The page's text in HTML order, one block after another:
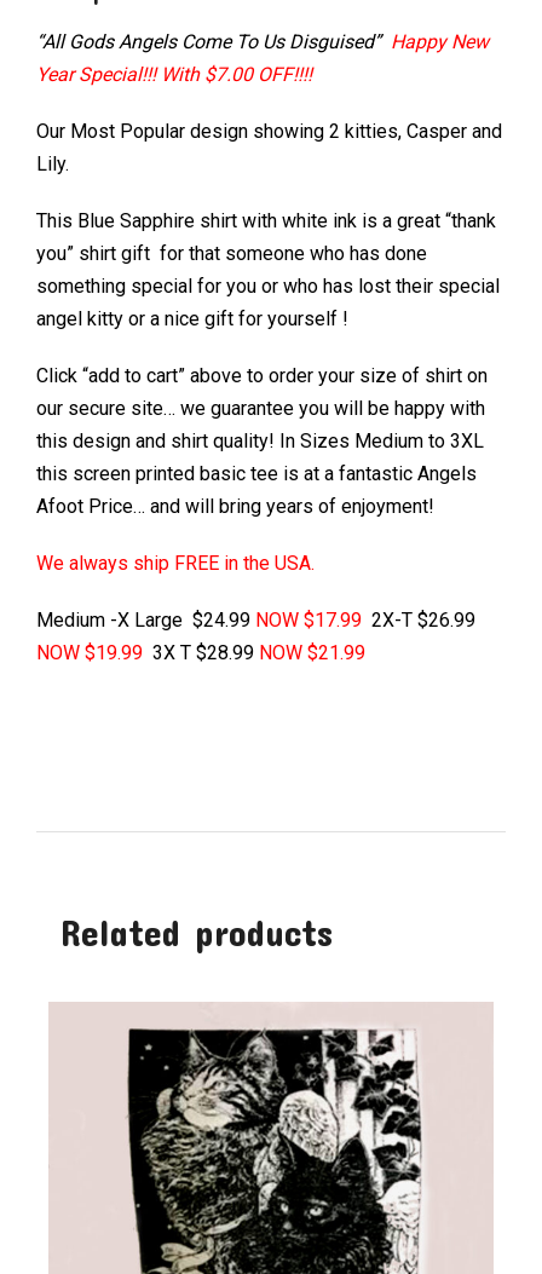
“All Gods Angels Come To Us Disguised” Happy New
Year Special!!! With $7.00 OFF!!!!
Our Most Popular design showing 2 kitties, Casper and
Lily.
This Blue Sapphire shirt with white ink is a great “thank
you” shirt gift for that someone who has done
something special for you or who has lost their special
angel kitty or a nice gift for yourself !
Click “add to cart” above to order your size of shirt on
our secure site… we guarantee you will be happy with
this design and shirt quality! In Sizes Medium to 3XL
this screen printed basic tee is at a fantastic Angels
Afoot Price… and will bring years of enjoyment!
We always ship FREE in the USA.
Medium -X Large $24.99 NOW $17.99 2X-T $26.99
NOW $19.99 3X T $28.99 NOW $21.99
Related products